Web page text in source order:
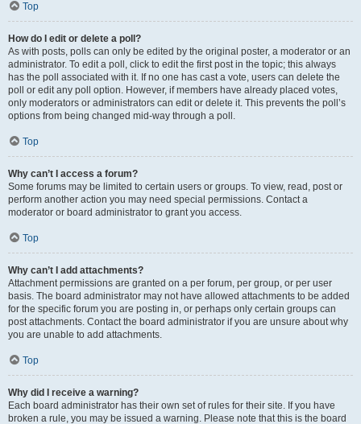
Top
How do I edit or delete a poll?
As with posts, polls can only be edited by the original poster, a moderator or an
administrator. To edit a poll, click to edit the first post in the topic; this always
has the poll associated with it. If no one has cast a vote, users can delete the
poll or edit any poll option. However, if members have already placed votes,
only moderators or administrators can edit or delete it. This prevents the poll’s
options from being changed mid-way through a poll.
Top
Why can’t I access a forum?
Some forums may be limited to certain users or groups. To view, read, post or
perform another action you may need special permissions. Contact a
moderator or board administrator to grant you access.
Top
Why can’t I add attachments?
Attachment permissions are granted on a per forum, per group, or per user
basis. The board administrator may not have allowed attachments to be added
for the specific forum you are posting in, or perhaps only certain groups can
post attachments. Contact the board administrator if you are unsure about why
you are unable to add attachments.
Top
Why did I receive a warning?
Each board administrator has their own set of rules for their site. If you have
broken a rule, you may be issued a warning. Please note that this is the board